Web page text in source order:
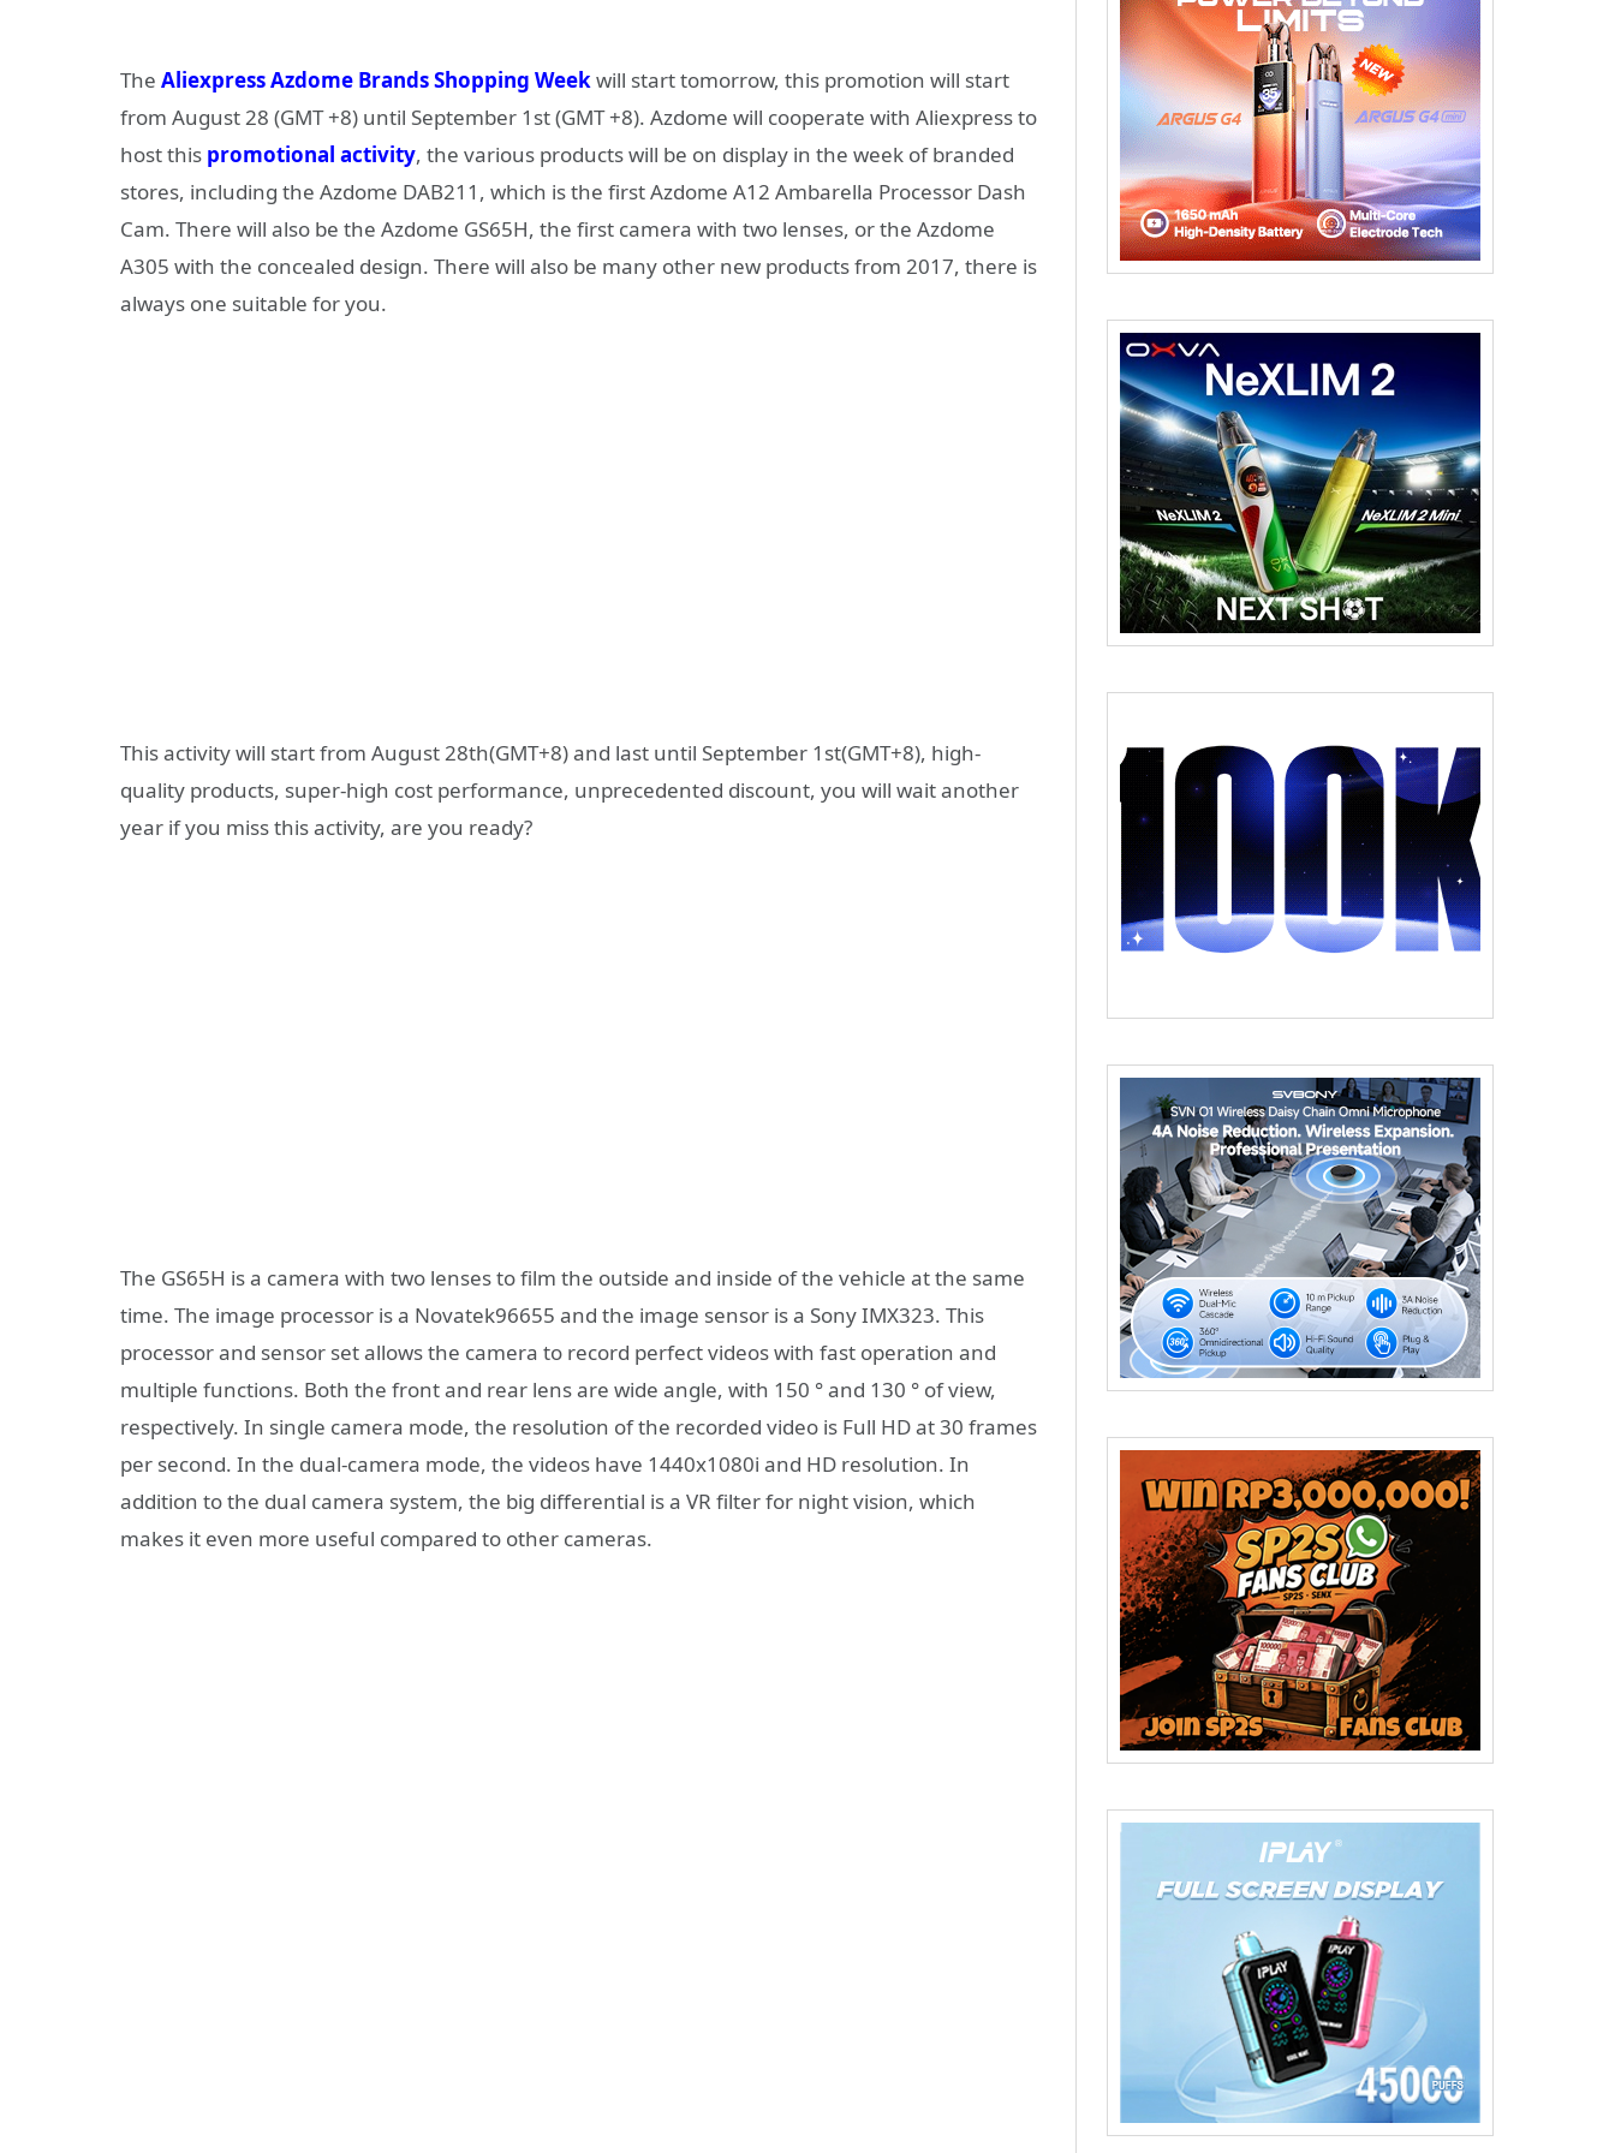
The Aliexpress Azdome Brands Shopping Weekwill start tomorrow, this promotion will start
from August 28 (GMT +8) until September 1st (GMT +8). Azdome will cooperate with Aliexpress to
host this promotional activity, the various products will be on display in the week of branded
stores, including the Azdome DAB211, which is the first Azdome A12 Ambarella Processor Dash
Cam. There will also be the Azdome GS65H, the first camera with two lenses, or the Azdome
A305 with the concealed design. There will also be many other new products from 2017, there is
always one suitable for you.
This activity will start from August 28th(GMT+8) and last until September 1st(GMT+8), high-
quality products, super-high cost performance, unprecedented discount, you will wait another
year if you miss this activity, are you ready?
The GS65H is a camera with two lenses to film the outside and inside of the vehicle at the same
time. The image processor is a Novatek96655 and the image sensor is a Sony IMX323. This
processor and sensor set allows the camera to record perfect videos with fast operation and
multiple functions. Both the front and rear lens are wide angle, with 150 ° and 130 ° of view,
respectively. In single camera mode, the resolution of the recorded video is Full HD at 30 frames
per second. In the dual-camera mode, the videos have 1440x1080i and HD resolution. In
addition to the dual camera system, the big differential is a VR filter for night vision, which
makes it even more useful compared to other cameras.